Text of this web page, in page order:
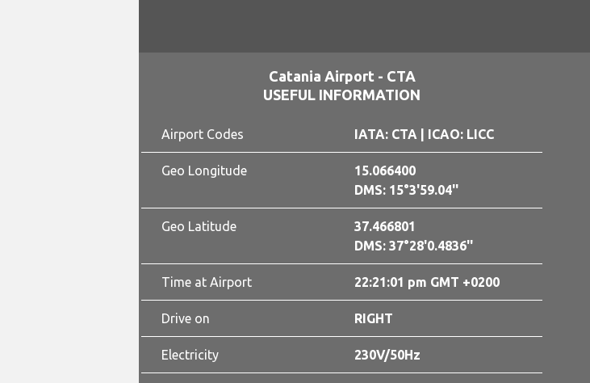
Catania Airport - CTA
USEFUL INFORMATION
Airport Codes IATA: CTA | ICAO: LICC
Geo Longitude
15.066400
DMS: 15°3'59.04''
Geo Latitude
37.466801
DMS: 37°28'0.4836''
Time at Airport 22:21:02 pm GMT +0200
Drive on RIGHT
Electricity 230V/50Hz